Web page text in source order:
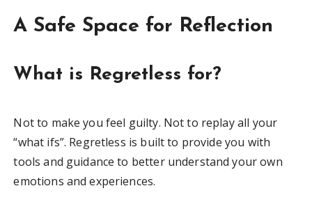
A Safe Space for Reflection
What is Regretless for?
Not to make you feel guilty. Not to replay all your
“what ifs”. Regretless is built to provide you with
tools and guidance to better understand your own
emotions and experiences.